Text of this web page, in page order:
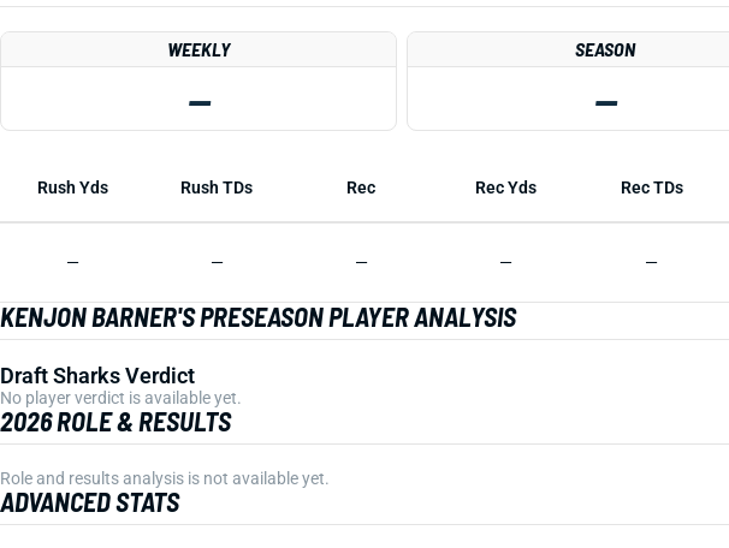
WEEKLY
—
SEASON
—
Rush Yds Rush TDs Rec Rec Yds Rec TDs
— — — — —
KENJON BARNER'S PRESEASON PLAYER ANALYSIS
Draft Sharks Verdict
No player verdict is available yet.
2026 ROLE & RESULTS
Role and results analysis is not available yet.
ADVANCED STATS